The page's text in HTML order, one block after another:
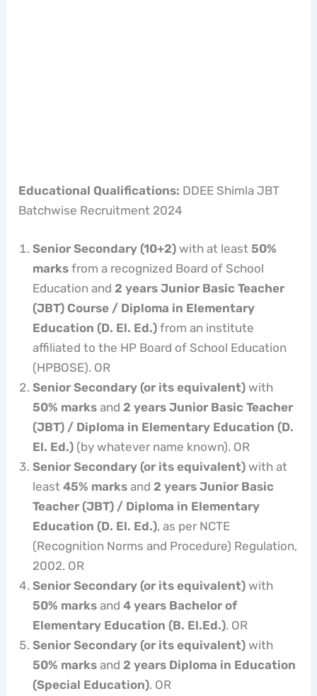
Educational Qualifications: DDEE Shimla JBT
Batchwise Recruitment 2024
Senior Secondary (10+2) with at least50%
marks from a recognized Board of School
Education and2 years Junior Basic Teacher
(JBT) Course / Diploma in Elementary
Education (D. El. Ed.) from an institute
affiliated to the HP Board of School Education
(HPBOSE). OR
Senior Secondary (or its equivalent) with
50% marks and2 years Junior Basic Teacher
(JBT) / Diploma in Elementary Education (D.
El. Ed.) (by whatever name known). OR
Senior Secondary (or its equivalent) with at
least45% marks and2 years Junior Basic
Teacher (JBT) / Diploma in Elementary
Education (D. El. Ed.), as per NCTE
(Recognition Norms and Procedure) Regulation,
2002. OR
Senior Secondary (or its equivalent) with
50% marks and4 years Bachelor of
Elementary Education (B. El.Ed.). OR
Senior Secondary (or its equivalent) with
50% marks and2 years Diploma in Education
(Special Education). OR